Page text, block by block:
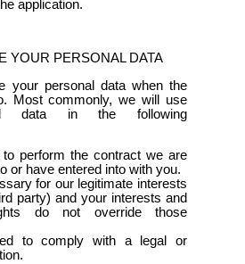
application.
YOUR PERSONAL DATA
your personal data when the
Most commonly, we will use
data in the following
perform the contract we are
or have entered into with you.
for our legitimate interests
party) and your interests and
do not override those
to comply with a legal or